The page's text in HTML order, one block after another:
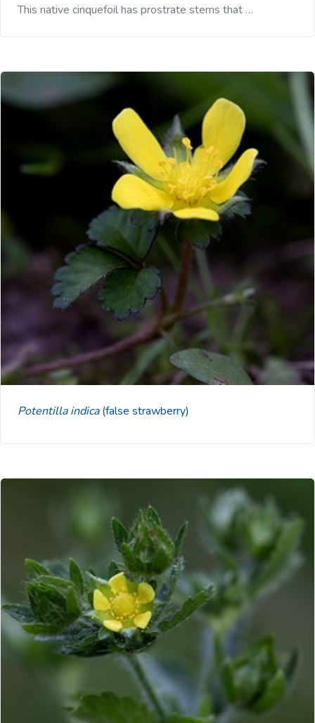
This native cinquefoil has prostrate stems that …
Potentilla indica(false strawberry)